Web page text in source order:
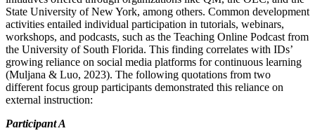
State University of New York, among others. Common development
activities entailed individual participation in tutorials, webinars,
workshops, and podcasts, such as the Teaching Online Podcast from
the University of South Florida. This finding correlates with IDs’
growing reliance on social media platforms for continuous learning
(Muljana & Luo, 2023). The following quotations from two
different focus group participants demonstrated this reliance on
external instruction:
Participant A